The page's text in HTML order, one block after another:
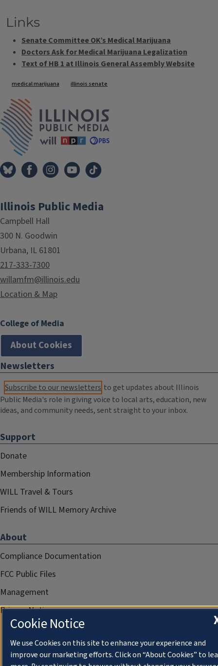
Links
Senate Committee OK’s Medical Marijuana
Doctors Ask for Medical Marijuana Legalization
Text of HB 1 at Illinois General Assembly Website
Tags
medical marijuana illinois senate
Illinois Public Media
Campbell Hall
300 N. Goodwin
Urbana, IL 61801
217-333-7300
willamfm@illinois.edu
Location & Map
College of Media
About Cookies
Newsletters
Subscribe to our newsletters to get updates about Illinois
Public Media's role in giving voice to local arts, education, new
ideas, and community needs, sent straight to your inbox.
Support
Donate
Membership Information
WILL Travel & Tours
Friends of WILL Memory Archive
About
Compliance Documentation
FCC Public Files
Management
Privacy Notice
Cookie Notice
We use Cookies on this site to enhance your experience and
improve our marketing efforts. Click on “About Cookies” to